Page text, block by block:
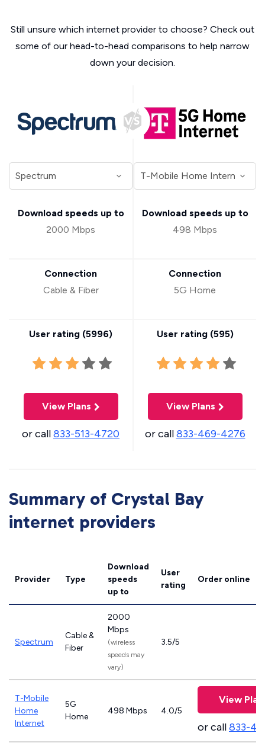
Still unsure which internet provider to choose? Check out
some of our head-to-head comparisons to help narrow
down your decision.
Download speeds up to
2000 Mbps
Connection
Cable & Fiber
User rating (5996)
View Plans
or call833-513-4720
Download speeds up to
498 Mbps
Connection
5G Home
User rating (595)
View Plans
or call833-469-4276
Summary of Crystal Bay
internet providers
Provider Type
Download
speeds
up to
User
rating
Order online
Spectrum
Cable &
Fiber
2000
Mbps
(wireless
speeds may
vary)
3.5/5
T-Mobile
Home
Internet
5G
Home
498 Mbps 4.0/5
View
or call833-